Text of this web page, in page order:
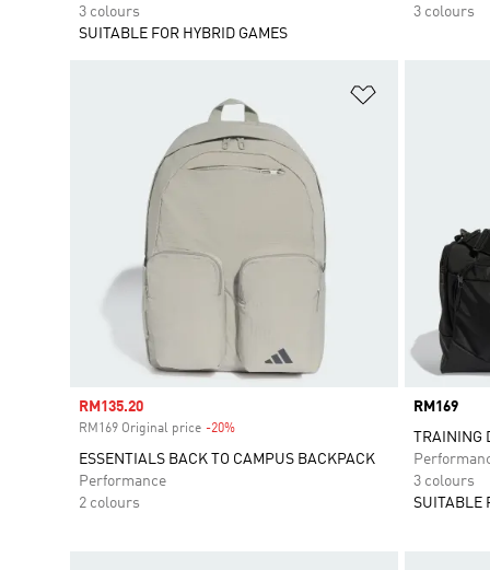
3 colours
SUITABLE FOR HYBRID GAMES
3 colours
Sale price
RM135.20
RM169 Original price -20%
ESSENTIALS BACK TO CAMPUS BACKPACK
Performance
2 colours
Price
RM169
TRAINING
3 colours
SUITABLE